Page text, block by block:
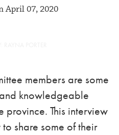
April 07, 2020
members are some
knowledgeable
province. This interview
share some of their